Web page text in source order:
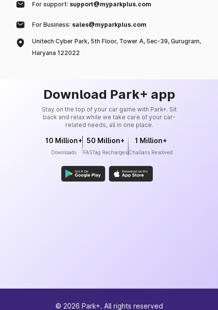
For support: support@myparkplus.com
For Business: sales@myparkplus.com
Unitech Cyber Park, 5th Floor, Tower A, Sec-39, Gurugram,
Haryana 122022
Download Park+ app
Stay on the top of your car game with Park+. Sit
back and relax while we take care of your car-
related needs, all in one place.
10 Million+
Downloads
50 Million+
FASTag Recharges
1 Million+
Challans Resolved
© 2026 Park+. All rights reserved